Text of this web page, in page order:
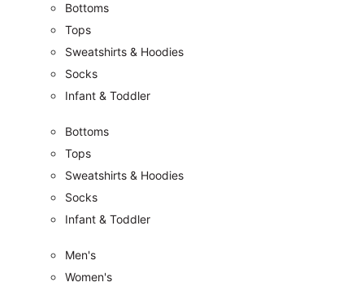
Bottoms
Tops
Sweatshirts & Hoodies
Socks
Infant & Toddler
Bottoms
Tops
Sweatshirts & Hoodies
Socks
Infant & Toddler
Men's
Women's